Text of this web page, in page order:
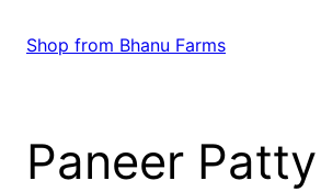
Shop from Bhanu Farms
Paneer